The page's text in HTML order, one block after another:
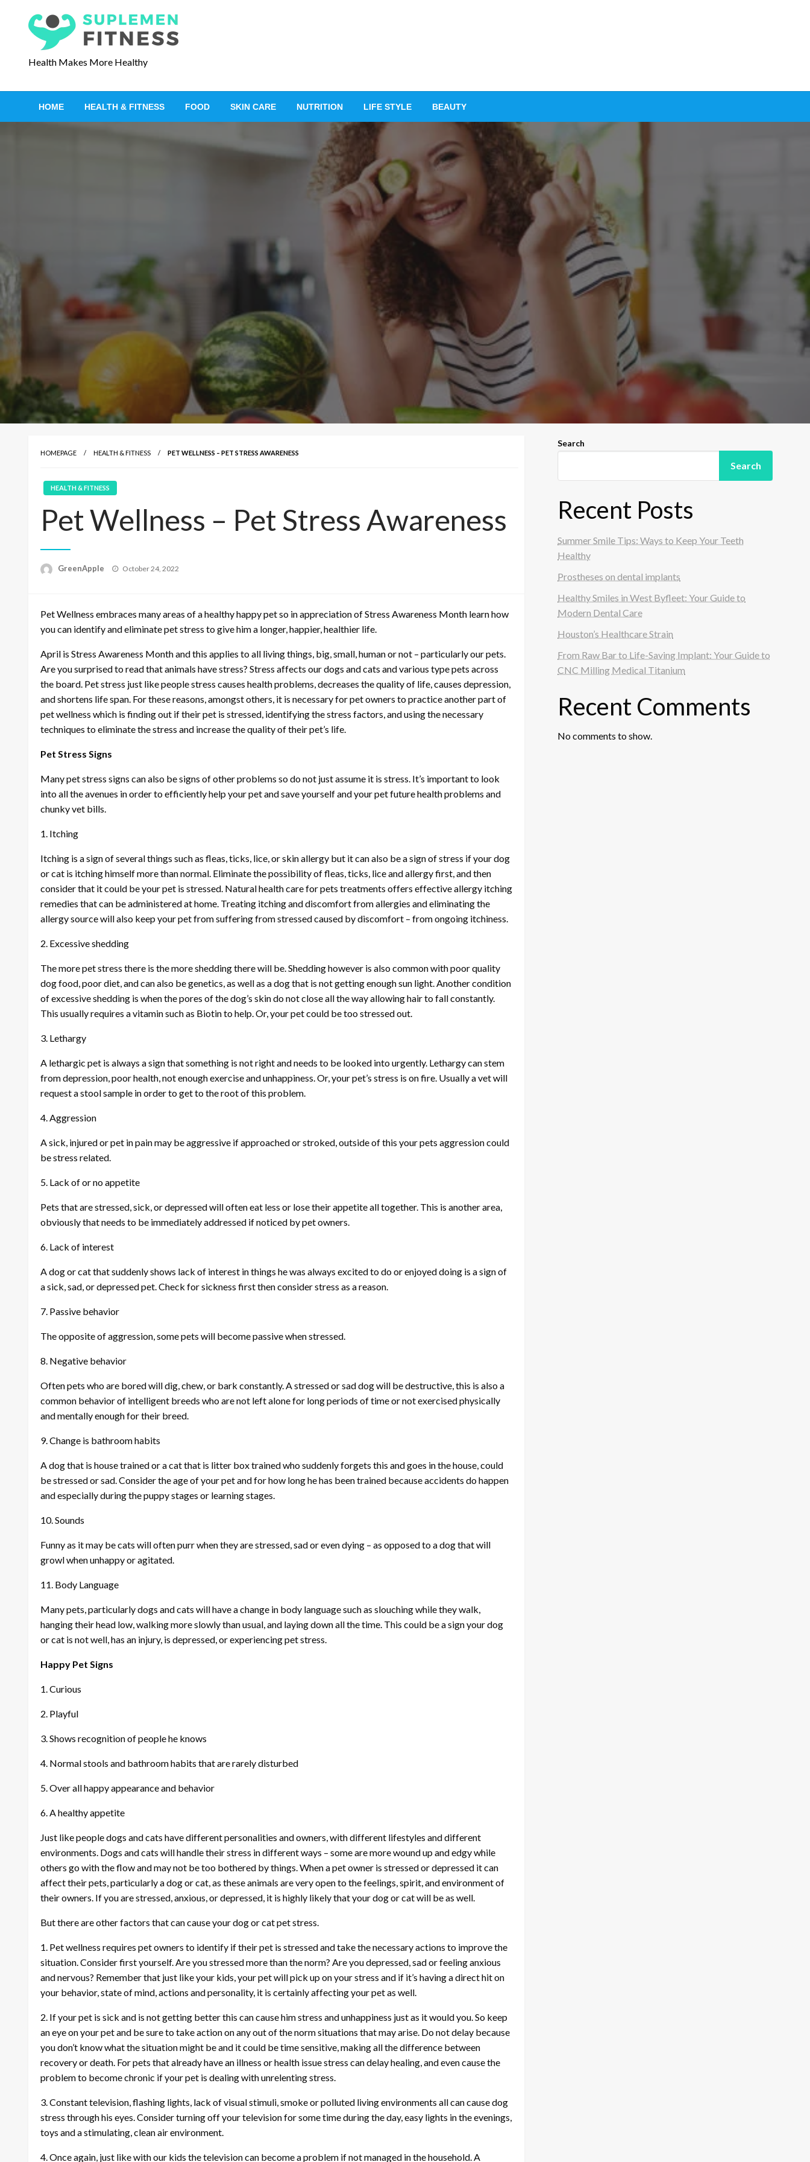
Health Makes More Healthy
HOME HEALTH & FITNESS FOOD SKIN CARE NUTRITION LIFE STYLE BEAUTY
HOMEPAGE HEALTH & FITNESS PET WELLNESS – PET STRESS AWARENESS
HEALTH & FITNESS
Pet Wellness – Pet Stress Awareness
GreenApple
P
e
d
October 24, 2022
Pet Wellness embraces many areas of a healthy happy pet so in appreciation of Stress Awareness Month learn how
you can identify and eliminate pet stress to give him a longer, happier, healthier life.
April is Stress Awareness Month and this applies to all living things, big, small, human or not – particularly our pets.
Are you surprised to read that animals have stress? Stress affects our dogs and cats and various type pets across
the board. Pet stress just like people stress causes health problems, decreases the quality of life, causes depression,
and shortens life span. For these reasons, amongst others, it is necessary for pet owners to practice another part of
pet wellness which is finding out if their pet is stressed, identifying the stress factors, and using the necessary
techniques to eliminate the stress and increase the quality of their pet’s life.
Pet Stress Signs
Many pet stress signs can also be signs of other problems so do not just assume it is stress. It’s important to look
into all the avenues in order to efficiently help your pet and save yourself and your pet future health problems and
chunky vet bills.
1. Itching
Itching is a sign of several things such as fleas, ticks, lice, or skin allergy but it can also be a sign of stress if your dog
or cat is itching himself more than normal. Eliminate the possibility of fleas, ticks, lice and allergy first, and then
consider that it could be your pet is stressed. Natural health care for pets treatments offers effective allergy itching
remedies that can be administered at home. Treating itching and discomfort from allergies and eliminating the
allergy source will also keep your pet from suffering from stressed caused by discomfort – from ongoing itchiness.
2. Excessive shedding
The more pet stress there is the more shedding there will be. Shedding however is also common with poor quality
dog food, poor diet, and can also be genetics, as well as a dog that is not getting enough sun light. Another condition
of excessive shedding is when the pores of the dog’s skin do not close all the way allowing hair to fall constantly.
This usually requires a vitamin such as Biotin to help. Or, your pet could be too stressed out.
3. Lethargy
A lethargic pet is always a sign that something is not right and needs to be looked into urgently. Lethargy can stem
from depression, poor health, not enough exercise and unhappiness. Or, your pet’s stress is on fire. Usually a vet will
request a stool sample in order to get to the root of this problem.
4. Aggression
A sick, injured or pet in pain may be aggressive if approached or stroked, outside of this your pets aggression could
be stress related.
5. Lack of or no appetite
Pets that are stressed, sick, or depressed will often eat less or lose their appetite all together. This is another area,
obviously that needs to be immediately addressed if noticed by pet owners.
6. Lack of interest
A dog or cat that suddenly shows lack of interest in things he was always excited to do or enjoyed doing is a sign of
a sick, sad, or depressed pet. Check for sickness first then consider stress as a reason.
7. Passive behavior
The opposite of aggression, some pets will become passive when stressed.
8. Negative behavior
Often pets who are bored will dig, chew, or bark constantly. A stressed or sad dog will be destructive, this is also a
common behavior of intelligent breeds who are not left alone for long periods of time or not exercised physically
and mentally enough for their breed.
9. Change is bathroom habits
A dog that is house trained or a cat that is litter box trained who suddenly forgets this and goes in the house, could
be stressed or sad. Consider the age of your pet and for how long he has been trained because accidents do happen
and especially during the puppy stages or learning stages.
10. Sounds
Funny as it may be cats will often purr when they are stressed, sad or even dying – as opposed to a dog that will
growl when unhappy or agitated.
11. Body Language
Many pets, particularly dogs and cats will have a change in body language such as slouching while they walk,
hanging their head low, walking more slowly than usual, and laying down all the time. This could be a sign your dog
or cat is not well, has an injury, is depressed, or experiencing pet stress.
Happy Pet Signs
1. Curious
2. Playful
3. Shows recognition of people he knows
4. Normal stools and bathroom habits that are rarely disturbed
5. Over all happy appearance and behavior
6. A healthy appetite
Just like people dogs and cats have different personalities and owners, with different lifestyles and different
environments. Dogs and cats will handle their stress in different ways – some are more wound up and edgy while
others go with the flow and may not be too bothered by things. When a pet owner is stressed or depressed it can
affect their pets, particularly a dog or cat, as these animals are very open to the feelings, spirit, and environment of
their owners. If you are stressed, anxious, or depressed, it is highly likely that your dog or cat will be as well.
But there are other factors that can cause your dog or cat pet stress.
1. Pet wellness requires pet owners to identify if their pet is stressed and take the necessary actions to improve the
situation. Consider first yourself. Are you stressed more than the norm? Are you depressed, sad or feeling anxious
and nervous? Remember that just like your kids, your pet will pick up on your stress and if it’s having a direct hit on
your behavior, state of mind, actions and personality, it is certainly affecting your pet as well.
2. If your pet is sick and is not getting better this can cause him stress and unhappiness just as it would you. So keep
an eye on your pet and be sure to take action on any out of the norm situations that may arise. Do not delay because
you don’t know what the situation might be and it could be time sensitive, making all the difference between
recovery or death. For pets that already have an illness or health issue stress can delay healing, and even cause the
problem to become chronic if your pet is dealing with unrelenting stress.
3. Constant television, flashing lights, lack of visual stimuli, smoke or polluted living environments all can cause dog
stress through his eyes. Consider turning off your television for some time during the day, easy lights in the evenings,
toys and a stimulating, clean air environment.
4. Once again, just like with our kids the television can become a problem if not managed in the household. A
Search
Search
Recent Posts
Summer Smile Tips: Ways to Keep Your Teeth
Healthy
Prostheses on dental implants
Healthy Smiles in West Byfleet: Your Guide to
Modern Dental Care
Houston’s Healthcare Strain
From Raw Bar to Life-Saving Implant: Your Guide to
CNC Milling Medical Titanium
Recent Comments
No comments to show.